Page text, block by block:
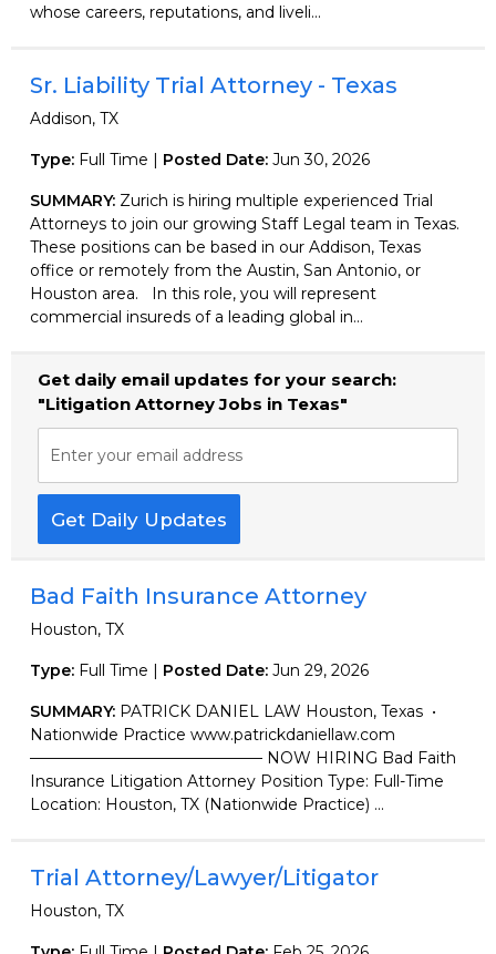
whose careers, reputations, and liveli...
Sr. Liability Trial Attorney - Texas
Addison, TX
Type: Full Time | Posted Date: Jun 30, 2026
SUMMARY: Zurich is hiring multiple experienced Trial
Attorneys to join our growing Staff Legal team in Texas.
These positions can be based in our Addison, Texas
office or remotely from the Austin, San Antonio, or
Houston area. In this role, you will represent
commercial insureds of a leading global in...
Get daily email updates for your search:
"Litigation Attorney Jobs in Texas"
Enter your email address
Get Daily Updates
Bad Faith Insurance Attorney
Houston, TX
Type: Full Time | Posted Date: Jun 29, 2026
SUMMARY: PATRICK DANIEL LAW Houston, Texas •
Nationwide Practice www.patrickdaniellaw.com
——————————————— NOW HIRING Bad Faith
Insurance Litigation Attorney Position Type: Full-Time
Location: Houston, TX (Nationwide Practice) ...
Trial Attorney/Lawyer/Litigator
Houston, TX